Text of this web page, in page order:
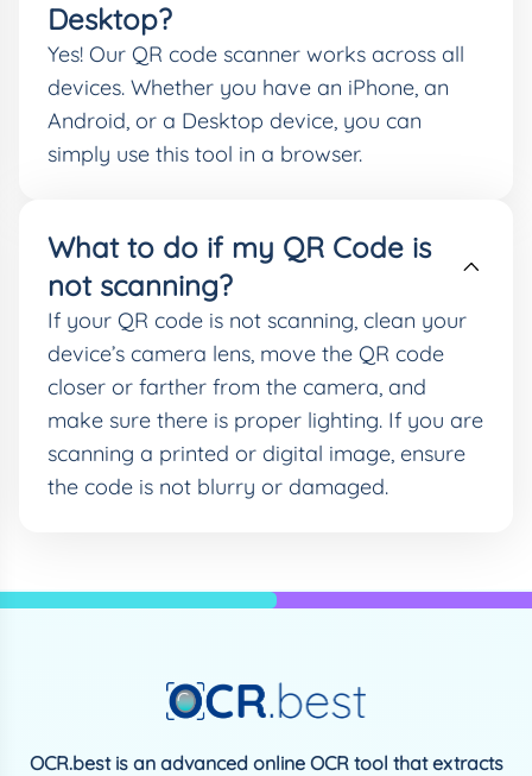
Desktop?
Yes! Our QR code scanner works across all
devices. Whether you have an iPhone, an
Android, or a Desktop device, you can
simply use this tool in a browser.
What to do if my QR Code is
not scanning?
If your QR code is not scanning, clean your
device’s camera lens, move the QR code
closer or farther from the camera, and
make sure there is proper lighting. If you are
scanning a printed or digital image, ensure
the code is not blurry or damaged.
OCR.best is an advanced online OCR tool that extracts